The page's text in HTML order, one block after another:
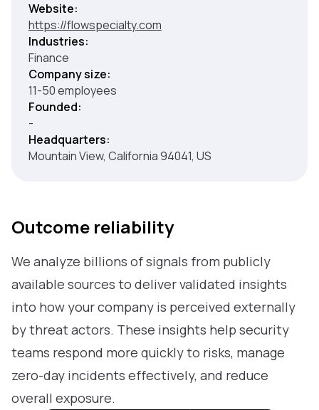
Website:
https://flowspecialty.com
Industries:
Finance
Company size:
11-50 employees
Founded:
-
Headquarters:
Mountain View, California 94041, US
Outcome reliability
We analyze billions of signals from publicly
available sources to deliver validated insights
into how your company is perceived externally
by threat actors. These insights help security
teams respond more quickly to risks, manage
zero-day incidents effectively, and reduce
overall exposure.